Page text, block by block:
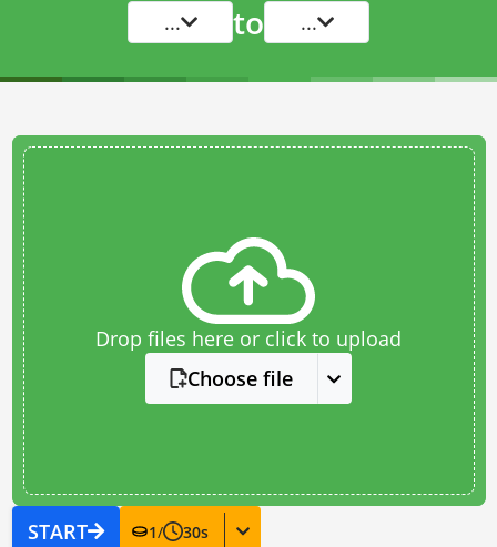
... to ...
Drop files here or click to upload
Choose file
START 1/ 30s